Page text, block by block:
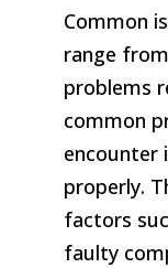
Common
range
problems
common
encounter
properly.
factors
faulty